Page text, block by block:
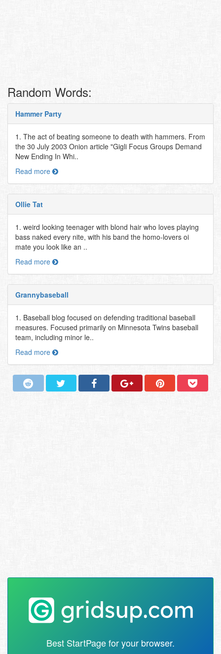
Random Words:
Hammer Party
1. The act of beating someone to death with hammers. From
the 30 July 2003 Onion article "Gigli Focus Groups Demand
New Ending In Whi..
Read more
Ollie Tat
1. weird looking teenager with blond hair who loves playing
bass naked every nite, with his band the homo-lovers oi
mate you look like an ..
Read more
Grannybaseball
1. Baseball blog focused on defending traditional baseball
measures. Focused primarily on Minnesota Twins baseball
team, including minor le..
Read more
Best StartPage for your browser.